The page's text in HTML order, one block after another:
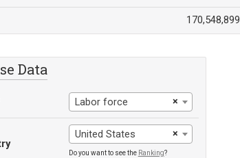
170,548,899
Data
×
Labor force
×
United States
Do you want to see the Ranking?